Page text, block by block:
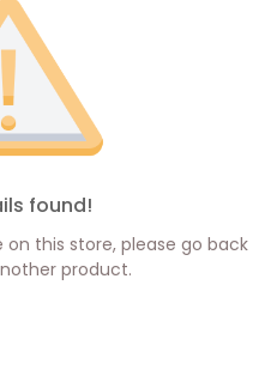
found!
this store, please go back
product.